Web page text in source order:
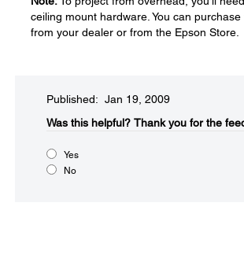
ceiling mount hardware. You can
from your dealer or from the Epson Store.
Published: Jan 19, 2009
Was this helpful?​ Thank you for the
Yes
No